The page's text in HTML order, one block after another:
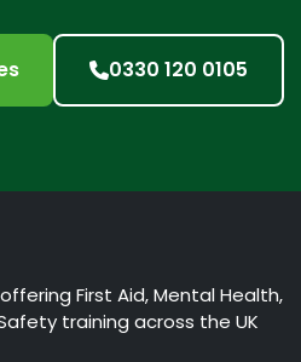
0330 120 0105
First Aid, Mental Health,
training across the UK